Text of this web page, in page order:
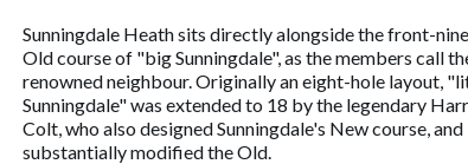
Sunningdale Heath sits directly alongside the front-
Old course of "big Sunningdale", as the members call
renowned neighbour. Originally an eight-hole layout,
Sunningdale" was extended to 18 by the legendary
Colt, who also designed Sunningdale's New course, and
substantially modified the Old.